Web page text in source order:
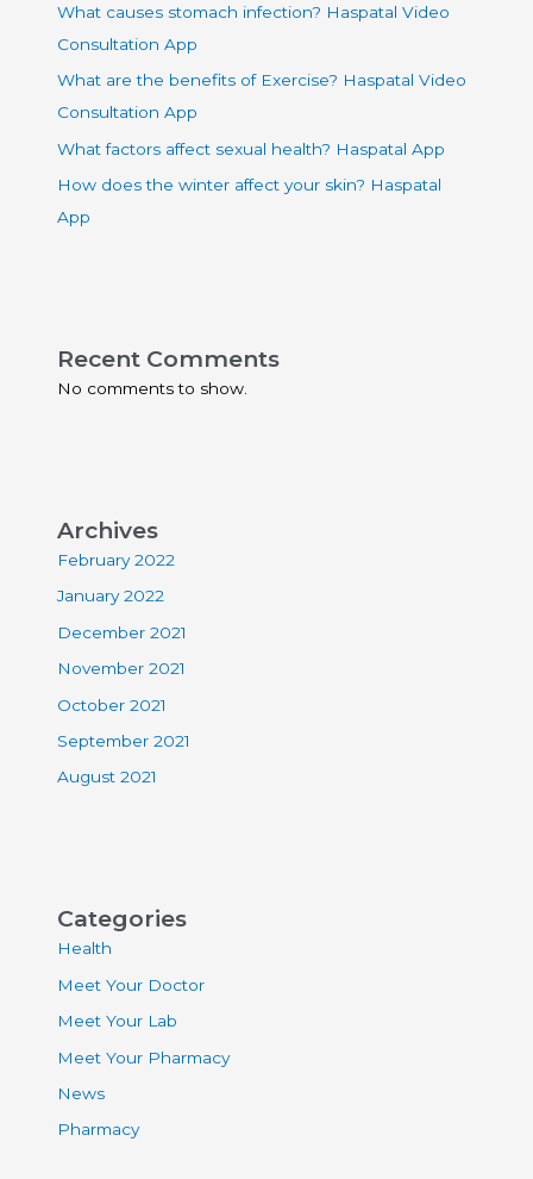
What causes stomach infection? Haspatal Video
Consultation App
What are the benefits of Exercise? Haspatal Video
Consultation App
What factors affect sexual health? Haspatal App
How does the winter affect your skin? Haspatal
App
Recent Comments
No comments to show.
Archives
February 2022
January 2022
December 2021
November 2021
October 2021
September 2021
August 2021
Categories
Health
Meet Your Doctor
Meet Your Lab
Meet Your Pharmacy
News
Pharmacy